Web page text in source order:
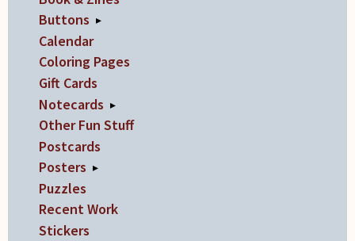
on
page
Buttons ▸
Calendar
Coloring Pages
Gift Cards
Notecards ▸
Other Fun Stuff
Postcards
Posters ▸
Puzzles
Recent Work
Stickers